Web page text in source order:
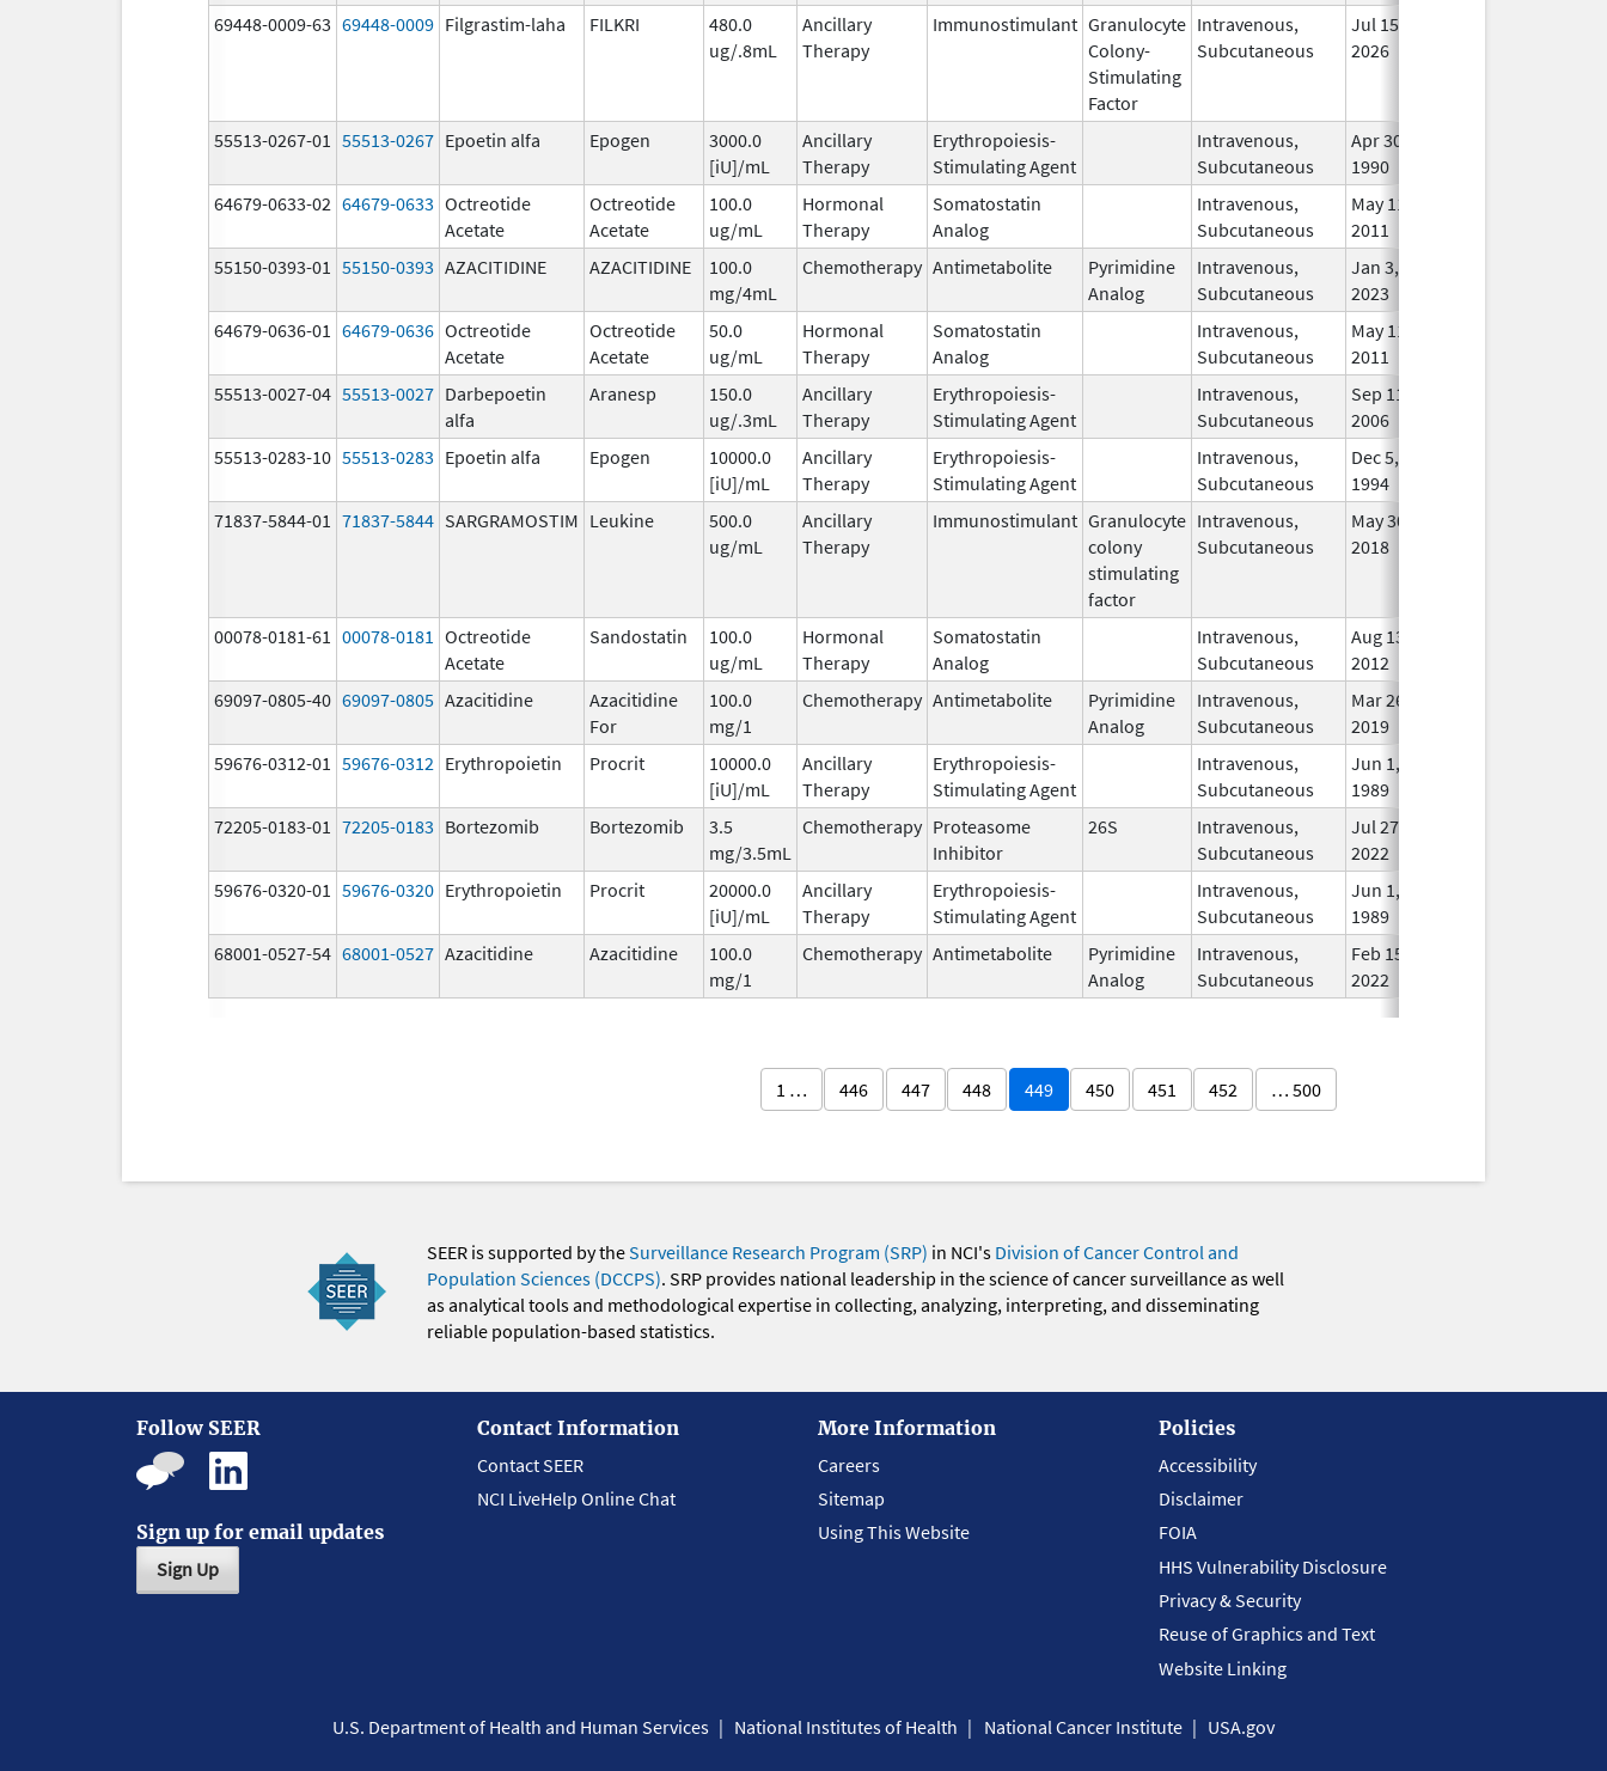
69448-0009-63 69448-0009 Filgrastim-laha FILKRI
480.0
ug/.8mL
Ancillary
Therapy
Immunostimulant Granulocyte
Colony-
Stimulating
Factor
Intravenous,
Subcutaneous
Jul 15,
2026
55513-0267-01 55513-0267 Epoetin alfa Epogen
3000.0
[iU]/mL
Ancillary
Therapy
Erythropoiesis-
Stimulating Agent
Intravenous,
Subcutaneous
Apr 30,
1990
64679-0633-02 64679-0633 Octreotide
Acetate
Octreotide
Acetate
100.0
ug/mL
Hormonal
Therapy
Somatostatin
Analog
Intravenous,
Subcutaneous
May 11,
2011
55150-0393-01 55150-0393 AZACITIDINE AZACITIDINE
100.0
mg/4mL
Chemotherapy Antimetabolite
Pyrimidine
Analog
Intravenous,
Subcutaneous
Jan 3,
2023
64679-0636-01 64679-0636 Octreotide
Acetate
Octreotide
Acetate
50.0
ug/mL
Hormonal
Therapy
Somatostatin
Analog
Intravenous,
Subcutaneous
May 11,
2011
55513-0027-04 55513-0027 Darbepoetin
alfa
Aranesp
150.0
ug/.3mL
Ancillary
Therapy
Erythropoiesis-
Stimulating Agent
Intravenous,
Subcutaneous
Sep 11,
2006
55513-0283-10 55513-0283 Epoetin alfa Epogen
10000.0
[iU]/mL
Ancillary
Therapy
Erythropoiesis-
Stimulating Agent
Intravenous,
Subcutaneous
Dec 5,
1994
71837-5844-01 71837-5844 SARGRAMOSTIM Leukine
500.0
ug/mL
Ancillary
Therapy
Immunostimulant Granulocyte
colony
stimulating
factor
Intravenous,
Subcutaneous
May 30,
2018
00078-0181-61 00078-0181 Octreotide
Acetate
Sandostatin
100.0
ug/mL
Hormonal
Therapy
Somatostatin
Analog
Intravenous,
Subcutaneous
Aug 13,
2012
69097-0805-40 69097-0805 Azacitidine
Azacitidine
For
100.0
mg/1
Chemotherapy Antimetabolite
Pyrimidine
Analog
Intravenous,
Subcutaneous
Mar 26,
2019
59676-0312-01 59676-0312 Erythropoietin Procrit
10000.0
[iU]/mL
Ancillary
Therapy
Erythropoiesis-
Stimulating Agent
Intravenous,
Subcutaneous
Jun 1,
1989
72205-0183-01 72205-0183 Bortezomib Bortezomib
3.5
mg/3.5mL
Chemotherapy Proteasome
Inhibitor
26S
Intravenous,
Subcutaneous
Jul 27,
2022
59676-0320-01 59676-0320 Erythropoietin Procrit
20000.0
[iU]/mL
Ancillary
Therapy
Erythropoiesis-
Stimulating Agent
Intravenous,
Subcutaneous
Jun 1,
1989
68001-0527-54 68001-0527 Azacitidine Azacitidine
100.0
mg/1
Chemotherapy Antimetabolite
Pyrimidine
Analog
Intravenous,
Subcutaneous
Feb 15,
2022
1 … 446 447 448 449 450 451 452 … 500
SEER is supported by theSurveillance Research Program (SRP) in NCI's Division of Cancer Control and
Population Sciences (DCCPS). SRP provides national leadership in the science of cancer surveillance as well
as analytical tools and methodological expertise in collecting, analyzing, interpreting, and disseminating
reliable population-based statistics.
Follow SEER
Sign up for email updates
Sign Up
Contact Information
Contact SEER
NCI LiveHelp Online Chat
More Information
Careers
Sitemap
Using This Website
Policies
Accessibility
Disclaimer
FOIA
HHS Vulnerability Disclosure
Privacy & Security
Reuse of Graphics and Text
Website Linking
U.S. Department of Health and Human Services National Institutes of Health National Cancer Institute USA.gov